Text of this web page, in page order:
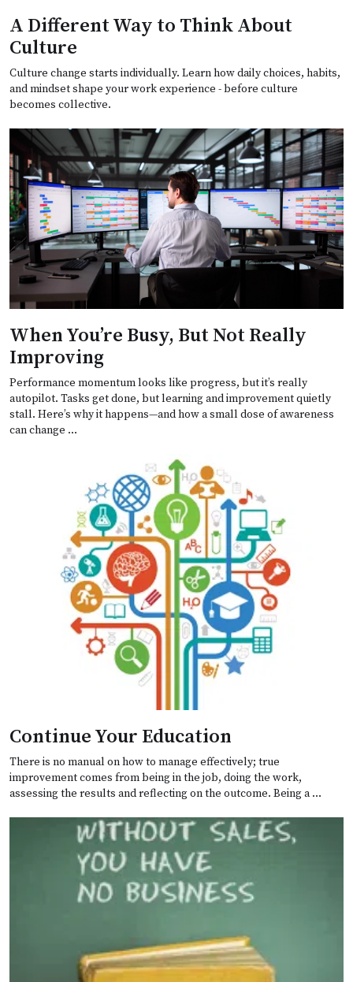
A Different Way to Think About
Culture
Culture change starts individually. Learn how daily choices, habits,
and mindset shape your work experience - before culture
becomes collective.
When You’re Busy, But Not Really
Improving
Performance momentum looks like progress, but it’s really
autopilot. Tasks get done, but learning and improvement quietly
stall. Here’s why it happens—and how a small dose of awareness
can change …
Continue Your Education
There is no manual on how to manage effectively; true
improvement comes from being in the job, doing the work,
assessing the results and reflecting on the outcome. Being a …